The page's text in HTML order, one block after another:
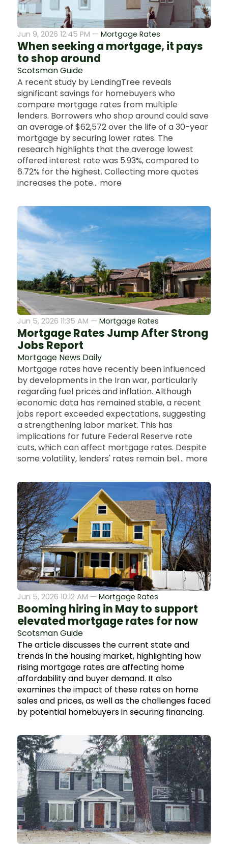
Jun 9, 2026 12:45 PM — Mortgage Rates
When seeking a mortgage, it pays
to shop around
Scotsman Guide
A recent study by LendingTree reveals
significant savings for homebuyers who
compare mortgage rates from multiple
lenders. Borrowers who shop around could save
an average of $62,572 over the life of a 30-year
mortgage by securing lower rates. The
research highlights that the average lowest
offered interest rate was 5.93%, compared to
6.72% for the highest. Collecting more quotes
increases the pote... more
Jun 5, 2026 11:35 AM — Mortgage Rates
Mortgage Rates Jump After Strong
Jobs Report
Mortgage News Daily
Mortgage rates have recently been influenced
by developments in the Iran war, particularly
regarding fuel prices and inflation. Although
economic data has remained stable, a recent
jobs report exceeded expectations, suggesting
a strengthening labor market. This has
implications for future Federal Reserve rate
cuts, which can affect mortgage rates. Despite
some volatility, lenders' rates remain bel... more
Jun 5, 2026 10:12 AM — Mortgage Rates
Booming hiring in May to support
elevated mortgage rates for now
Scotsman Guide
The article discusses the current state and
trends in the housing market, highlighting how
rising mortgage rates are affecting home
affordability and buyer demand. It also
examines the impact of these rates on home
sales and prices, as well as the challenges faced
by potential homebuyers in securing financing.